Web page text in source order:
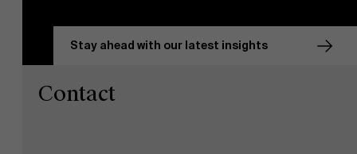
Stay ahead with our latest insights
Contact